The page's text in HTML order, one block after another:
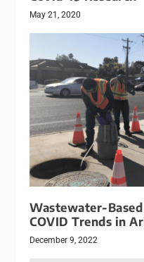
May 21, 2020
Wastewater-
COVID Trends in
December 9, 2022